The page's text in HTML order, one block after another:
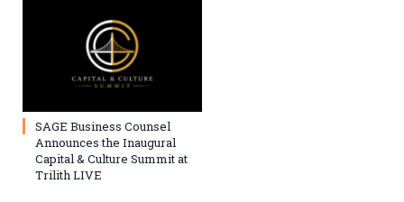
SAGE Business Counsel
Announces the Inaugural
Capital & Culture Summit at
Trilith LIVE